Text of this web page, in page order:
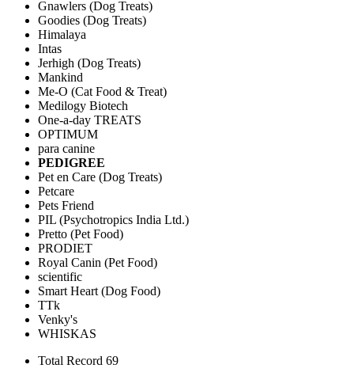
Gnawlers (Dog Treats)
Goodies (Dog Treats)
Himalaya
Intas
Jerhigh (Dog Treats)
Mankind
Me-O (Cat Food & Treat)
Medilogy Biotech
One-a-day TREATS
OPTIMUM
para canine
PEDIGREE
Pet en Care (Dog Treats)
Petcare
Pets Friend
PIL (Psychotropics India Ltd.)
Pretto (Pet Food)
PRODIET
Royal Canin (Pet Food)
scientific
Smart Heart (Dog Food)
TTk
Venky's
WHISKAS
Total Record 69